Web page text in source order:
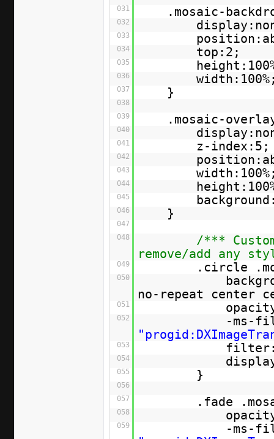
031
.mosaic-
032
033
034 top:2;
035
036
037 }
038
039
.mosaic-
040
041 z-index:5;
042
043
044
045
046 }
047
048
/***
remove/add any
049 .circle
050
no-repeat center
051
052
-ms-
053
054
055 }
056
057
.fade
058
059
-ms-